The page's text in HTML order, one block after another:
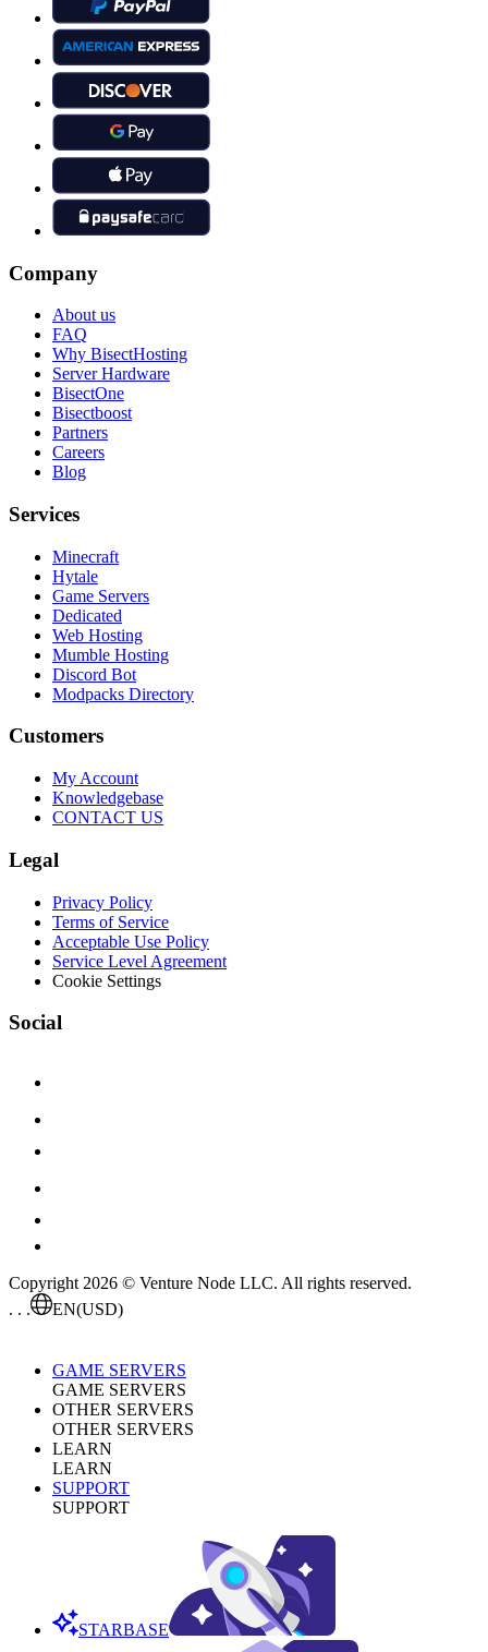
Company
About us
FAQ
Why BisectHosting
Server Hardware
BisectOne
Bisectboost
Partners
Careers
Blog
Services
Minecraft
Hytale
Game Servers
Dedicated
Web Hosting
Mumble Hosting
Discord Bot
Modpacks Directory
Customers
My Account
Knowledgebase
CONTACT US
Legal
Privacy Policy
Terms of Service
Acceptable Use Policy
Service Level Agreement
Cookie Settings
Social
Copyright 2026 © Venture Node LLC. All rights reserved.
. . .
EN(USD)
GAME SERVERS
GAME SERVERS
OTHER SERVERS
OTHER SERVERS
LEARN
LEARN
SUPPORT
SUPPORT
STARBASE